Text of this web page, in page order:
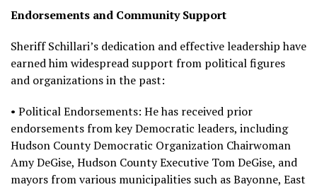
Endorsements and Community Support
Sheriff Schillari’s dedication and effective leadership have
earned him widespread support from political figures
and organizations in the past:
• Political Endorsements: He has received prior
endorsements from key Democratic leaders, including
Hudson County Democratic Organization Chairwoman
Amy DeGise, Hudson County Executive Tom DeGise, and
mayors from various municipalities such as Bayonne, East